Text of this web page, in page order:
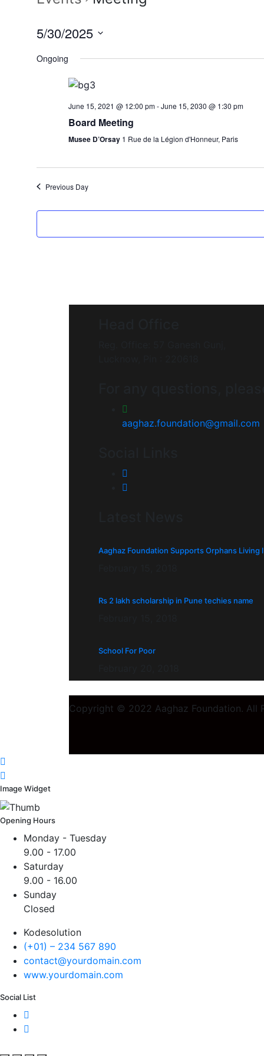
5/30/2025
date.
Ongoing
June 15, 2021 @ 12:00 pm-June 15, 2030 @ 1:30 pm
Board Meeting
Musee D’Orsay 1 Rue de la Légion d'Honneur, Paris
Previous Day
aaghaz.foundation@gmail.com
Aaghaz Foundation Supports Orphans Living
Rs 2 lakh scholarship in Pune techies name
School For Poor
Copyright © 2022 Aaghaz Foundation. All
Image Widget
Opening Hours
Monday - Tuesday
9.00 - 17.00
Saturday
9.00 - 16.00
Sunday
Closed
Kodesolution
(+01) – 234 567 890
contact@yourdomain.com
www.yourdomain.com
Social List